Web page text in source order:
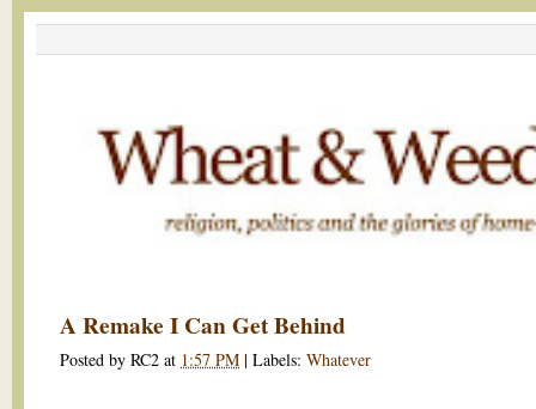
A Remake I Can Get Behind
Posted by RC2 at 1:57 PM | Labels: Whatever